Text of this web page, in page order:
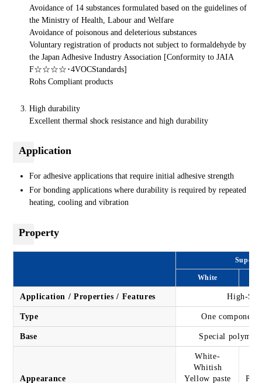
Avoidance of 14 substances formulated based on the guidelines of
the Ministry of Health, Labour and Welfare
Avoidance of poisonous and deleterious substances
Voluntary registration of products not subject to formaldehyde by
the Japan Adhesive Industry Association [Conformity to JAIA
F☆☆☆☆･4VOCStandards]
Rohs Compliant products
High durability
Excellent thermal shock resistance and high durability
Application
For adhesive applications that require initial adhesive strength
For bonding applications where durability is required by repeated
heating, cooling and vibration
Property
Super
White
Application / Properties / Features High-
Type One
Base Special
Appearance
White-
Whitish
Yellow paste